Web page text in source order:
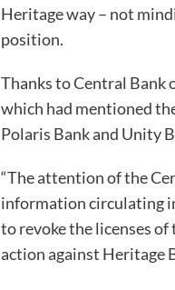
Heritage way – not
position.
Thanks to Central Bank
which had mentioned
Polaris Bank and Unity
“The attention of the
information circulating
to revoke the licenses
action against Heritage